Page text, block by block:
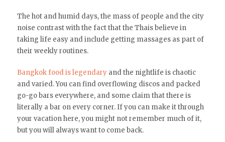
The hot and humid days, the mass of people and the city
noise contrast with the fact that the Thais believe in
taking life easy and include getting massages as part of
their weekly routines.
Bangkok food is legendaryand the nightlife is chaotic
and varied. You can find overflowing discos and packed
go-go bars everywhere, and some claim that there is
literally a bar on every corner. If you can make it through
your vacation here, you might not remember much of it,
but you will always want to come back.